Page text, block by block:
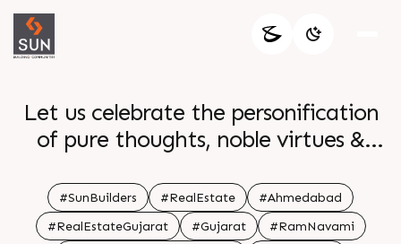
Let us celebrate the personification
of pure thoughts, noble virtues &
Navami!
#SunBuilders #RealEstate
#Ahmedabad
#RealEstateGujarat
#Gujarat
#RamNavami